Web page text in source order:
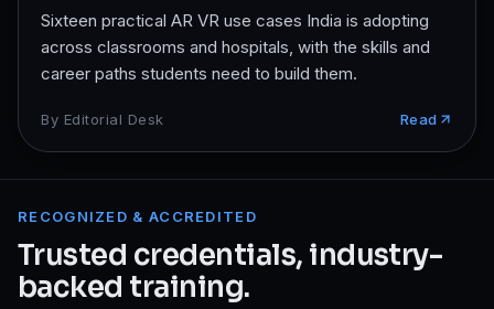
Sixteen practical AR VR use cases India is adopting
across classrooms and hospitals, with the skills and
career paths students need to build them.
By Editorial Desk Read
RECOGNIZED & ACCREDITED
Trusted credentials, industry-
backed training.